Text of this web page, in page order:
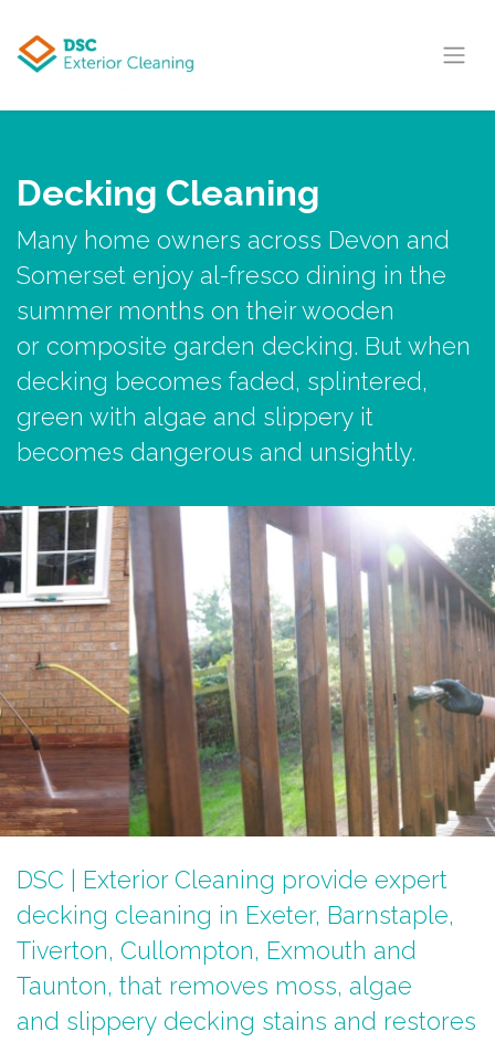
Decking Cleaning
Many home owners across Devon and
Somerset enjoy al-fresco dining in the
summer months on their wooden
or composite garden decking. But when
decking becomes faded, splintered,
green with algae and slippery it
becomes dangerous and unsightly.
DSC | Exterior Cleaning provide expert
decking cleaning in Exeter, Barnstaple,
Tiverton, Cullompton, Exmouth and
Taunton, that removes moss, algae
and slippery decking stains and restores